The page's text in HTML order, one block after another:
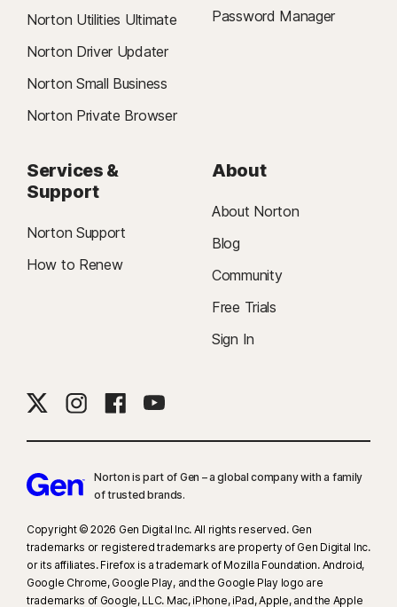
Norton Utilities Ultimate
Norton Driver Updater
Norton Small Business
Norton Private Browser
Password Manager
Services &
Support
Norton Support
How to Renew
About
About Norton
Blog
Community
Free Trials
Sign In
Norton is part of Gen – a global company with a family
of trusted brands.​
Copyright © 2026 Gen Digital Inc. All rights reserved. Gen
trademarks or registered trademarks are property of Gen Digital Inc.
or its affiliates. Firefox is a trademark of Mozilla Foundation. Android,
Google Chrome, Google Play, and the Google Play logo are
trademarks of Google, LLC. Mac, iPhone, iPad, Apple, and the Apple